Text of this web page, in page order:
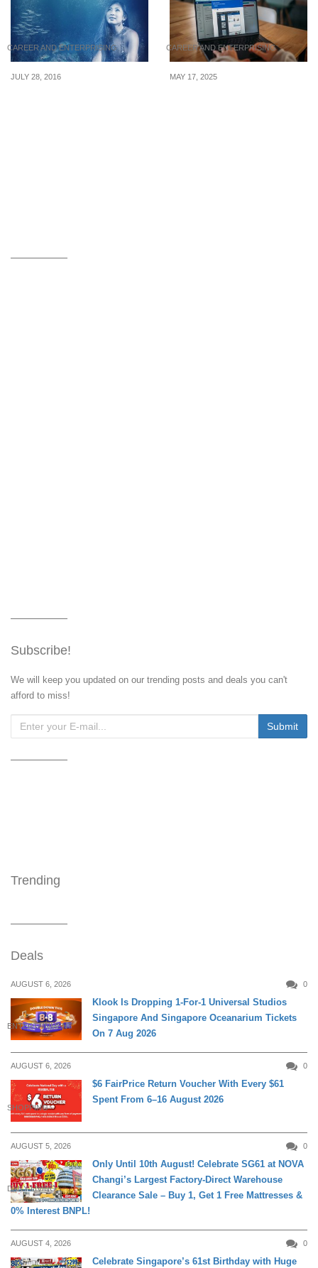
CAREER AND ENTERPRISING
JULY 28, 2016
CAREER AND ENTERPRISING
MAY 17, 2025
Subscribe!
We will keep you updated on our trending posts and deals you can't
afford to miss!
Trending
Deals
AUGUST 6, 2026 0
ENTERTAINMENT
Klook Is Dropping 1-For-1 Universal Studios
Singapore And Singapore Oceanarium Tickets
On 7 Aug 2026
AUGUST 6, 2026 0
SHOPPING
$6 FairPrice Return Voucher With Every $61
Spent From 6–16 August 2026
AUGUST 5, 2026 0
DAILY LIVING
Only Until 10th August! Celebrate SG61 at NOVA
Changi’s Largest Factory-Direct Warehouse
Clearance Sale – Buy 1, Get 1 Free Mattresses &
0% Interest BNPL!
AUGUST 4, 2026 0
Celebrate Singapore’s 61st Birthday with Huge